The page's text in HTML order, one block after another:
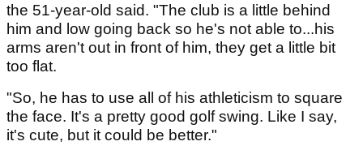
the 51-year-old said. "The club is a little behind
him and low going back so he's not able to...his
arms aren't out in front of him, they get a little bit
too flat.
"So, he has to use all of his athleticism to square
the face. It's a pretty good golf swing. Like I say,
it's cute, but it could be better."